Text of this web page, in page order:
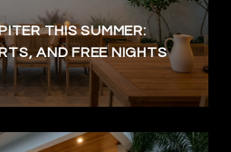
THIS SUMMER:
AND FREE NIGHTS